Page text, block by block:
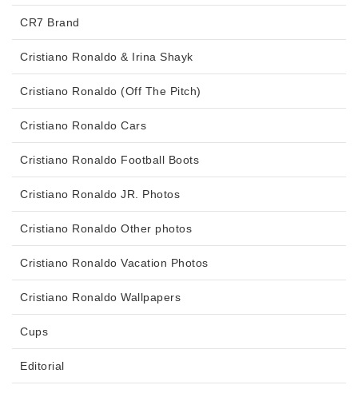
CR7 Brand
Cristiano Ronaldo & Irina Shayk
Cristiano Ronaldo (Off The Pitch)
Cristiano Ronaldo Cars
Cristiano Ronaldo Football Boots
Cristiano Ronaldo JR. Photos
Cristiano Ronaldo Other photos
Cristiano Ronaldo Vacation Photos
Cristiano Ronaldo Wallpapers
Cups
Editorial